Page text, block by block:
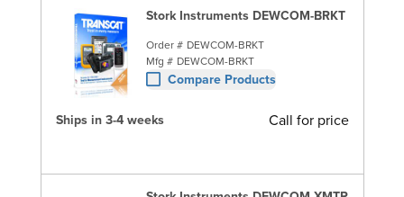
Stork Instruments DEWCOM-BRKT
Order # DEWCOM-BRKT
Mfg # DEWCOM-BRKT
Compare Products
Ships in 3-4 weeks Call for price